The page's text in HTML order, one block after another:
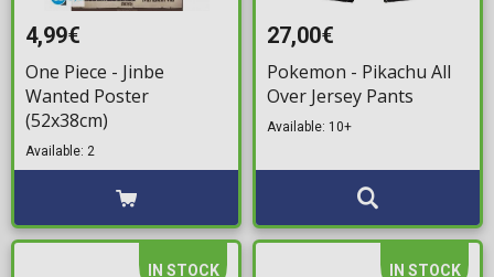
4,99€
One Piece - Jinbe
Wanted Poster
(52x38cm)
Available: 2
27,00€
Pokemon - Pikachu All
Over Jersey Pants
Available: 10+
IN STOCK IN STOCK